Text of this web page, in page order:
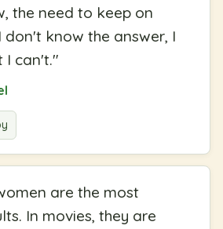
the need to keep on
don't know the answer, I
I can't."
are the most
In movies, they are